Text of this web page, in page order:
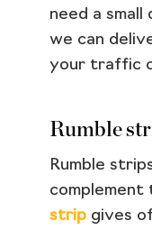
need a
we can
your traffic
Rumble
Rumble
complement
strip gives